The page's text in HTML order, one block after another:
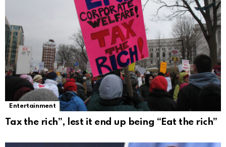
Entertainment
Tax the rich”, lest it end up being “Eat the rich”